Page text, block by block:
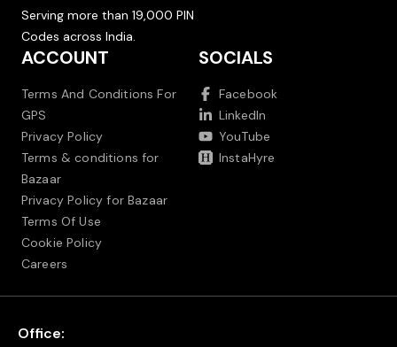
Serving more than 19,000 PIN
Codes across India.
ACCOUNT
Terms And Conditions For
GPS
Privacy Policy
Terms & conditions for
Bazaar
Privacy Policy for Bazaar
Terms Of Use
Cookie Policy
Careers
SOCIALS
Facebook
LinkedIn
YouTube
InstaHyre
Office: